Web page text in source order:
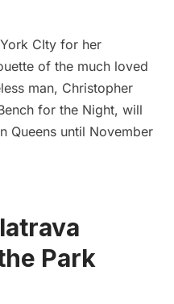
CIty for her
of the much loved
man, Christopher
for the Night, will
Queens until November
Park